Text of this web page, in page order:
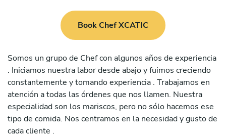
Book Chef XCATIC
Somos un grupo de Chef con algunos años de experiencia
. Iniciamos nuestra labor desde abajo y fuimos creciendo
constantemente y tomando experiencia . Trabajamos en
atención a todas las órdenes que nos llamen. Nuestra
especialidad son los mariscos, pero no sólo hacemos ese
tipo de comida. Nos centramos en la necesidad y gusto de
cada cliente .